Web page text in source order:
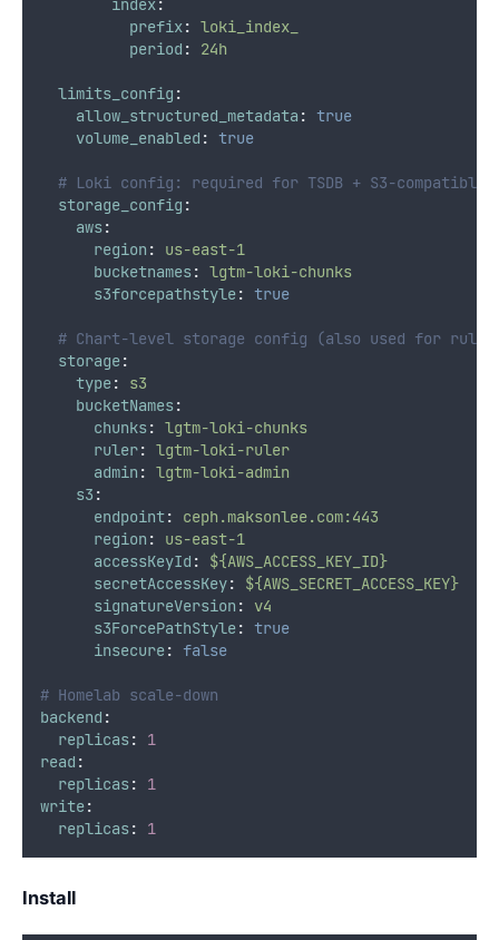
prefix: loki_index_
period : 24h
limits_config :
allow_structured_metadata : true
volume_enabled : true
# Loki config: required for TSDB + S3-compatible
storage_config :
aws:
region : us-east-1
bucketnames: lgtm-loki-chunks
s3forcepathstyle: true
# Chart-level storage config (also used for ruler/
storage:
type: s3
bucketNames:
chunks: lgtm-loki-chunks
ruler: lgtm-loki-ruler
admin : lgtm-loki-admin
s3 :
endpoint: ceph.maksonlee.com:443
region : us-east-1
accessKeyId : ${AWS_ACCESS_KEY_ID}
secretAccessKey: ${AWS_SECRET_ACCESS_KEY}
signatureVersion : v4
s3ForcePathStyle: true
insecure: false
# Homelab scale-down
backend :
replicas: 1
read :
replicas: 1
write:
replicas: 1
Install